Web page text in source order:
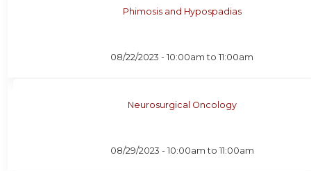
Phimosis and Hypospadias
08/22/2023 -10:00am to11:00am
Neurosurgical Oncology
08/29/2023 - 10:00am to 11:00am